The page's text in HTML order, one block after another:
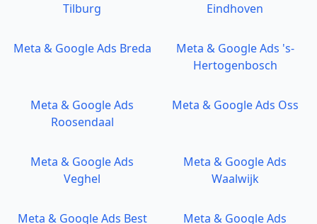
Tilburg
Eindhoven
Meta & Google Ads Breda Meta & Google Ads 's-
Hertogenbosch
Meta & Google Ads
Roosendaal
Meta & Google Ads Oss
Meta & Google Ads
Veghel
Meta & Google Ads
Waalwijk
Meta & Google Ads Best
Meta & Google Ads